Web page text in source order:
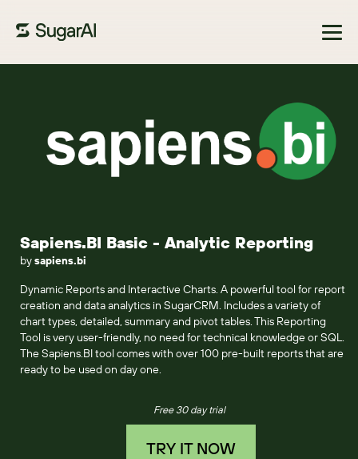
Sapiens.BI Basic - Analytic Reporting
bysapiens.bi
Dynamic Reports and Interactive Charts. A powerful tool for report
creation and data analytics in SugarCRM. Includes a variety of
chart types, detailed, summary and pivot tables. This Reporting
Tool is very user-friendly, no need for technical knowledge or SQL.
The Sapiens.BI tool comes with over 100 pre-built reports that are
ready to be used on day one.
Free 30 day trial
TRY IT NOW